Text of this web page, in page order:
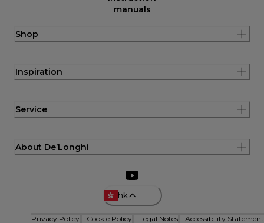
manuals
Shop
Inspiration
Service
About De’Longhi
hk
Privacy Policy Cookie Policy Legal Notes Accessibility Statement